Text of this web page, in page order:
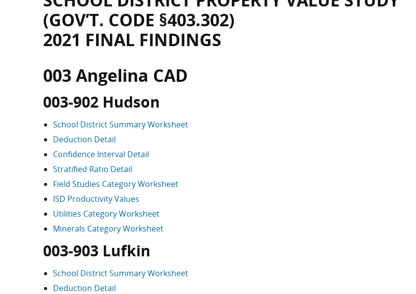
(GOV’T. CODE §403.302)
2021 FINAL FINDINGS
003 Angelina CAD
003-902 Hudson
School District Summary Worksheet
Deduction Detail
Confidence Interval Detail
Stratified Ratio Detail
Field Studies Category Worksheet
ISD Productivity Values
Utilities Category Worksheet
Minerals Category Worksheet
003-903 Lufkin
School District Summary Worksheet
Deduction Detail